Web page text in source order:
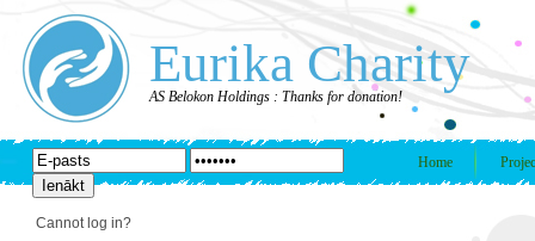
Eurika Charity
AS Belokon Holdings : Thanks for donation!
Home
Cannot log in?